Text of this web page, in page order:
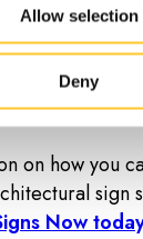
Allow selection
Deny
Valley,
and
on how you
sign
Now